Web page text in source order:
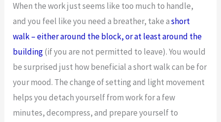
When the work just seems like too much to handle,
and you feel like you need a breather, take ashort
walk – either around the block, or at least around the
building(if you are not permitted to leave). You would
be surprised just how beneficial a short walk can be for
your mood. The change of setting and light movement
helps you detach yourself from work for a few
minutes, decompress, and prepare yourself to